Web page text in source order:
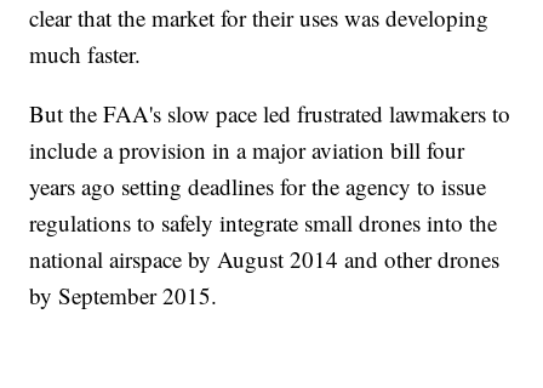
clear that the market for their uses was developing
much faster.
But the FAA's slow pace led frustrated lawmakers to
include a provision in a major aviation bill four
years ago setting deadlines for the agency to issue
regulations to safely integrate small drones into the
national airspace by August 2014 and other drones
by September 2015.